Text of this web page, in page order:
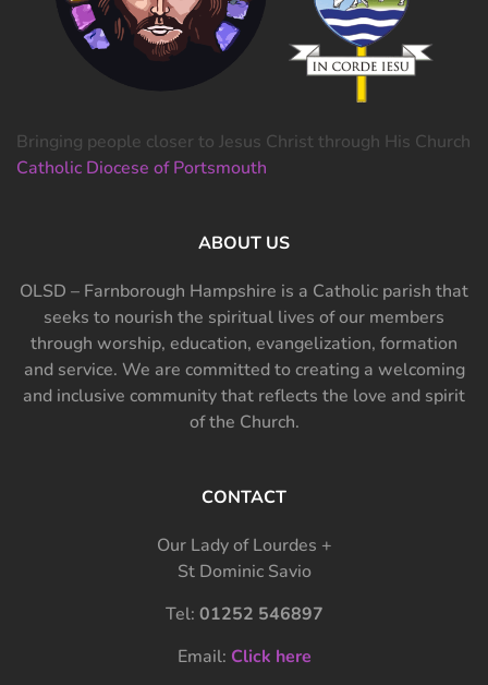
Bringing people closer to Jesus Christ through His Church
Catholic Diocese of Portsmouth
ABOUT US
OLSD – Farnborough Hampshire is a Catholic parish that
seeks to nourish the spiritual lives of our members
through worship, education, evangelization, formation
and service. We are committed to creating a welcoming
and inclusive community that reflects the love and spirit
of the Church.
CONTACT
Our Lady of Lourdes +
St Dominic Savio
Tel: 01252 546897
Email: Click here